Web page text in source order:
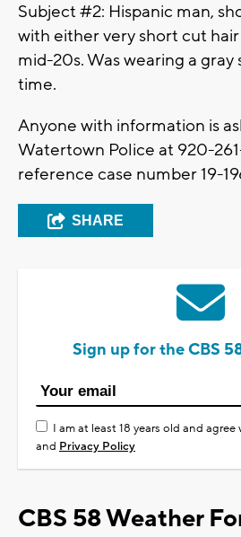
Subject #2: Hispanic man,
with either very short cut
mid-20s. Was wearing a
time.
Anyone with information is
Watertown Police at 920-
reference case number 19-
SHARE
Sign up for the CBS
I am at least 18 years old and
and Privacy Policy
CBS 58 Weather